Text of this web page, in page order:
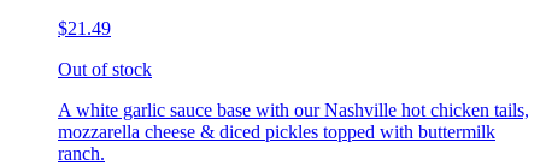
$21.49
Out of stock
A white garlic sauce base with our Nashville hot chicken tails,
mozzarella cheese & diced pickles topped with buttermilk
ranch.